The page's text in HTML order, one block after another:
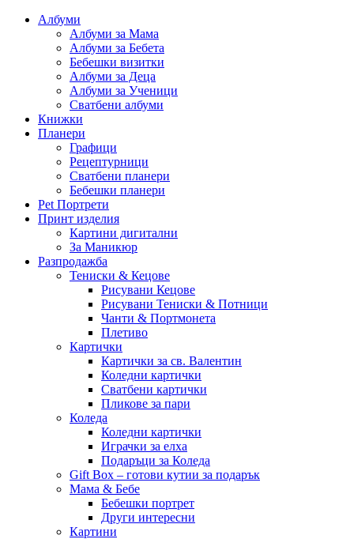
Албуми
Албуми за Мама
Албуми за Бебета
Бебешки визитки
Албуми за Деца
Албуми за Ученици
Сватбени албуми
Книжки
Планери
Графици
Рецептурници
Сватбени планери
Бебешки планери
Pet Портрети
Принт изделия
Картини дигитални
За Маникюр
Разпродажба
Тениски & Кецове
Рисувани Кецове
Рисувани Тениски & Потници
Чанти & Портмонета
Плетиво
Картички
Картички за св. Валентин
Коледни картички
Сватбени картички
Пликове за пари
Коледа
Коледни картички
Играчки за елха
Подаръци за Коледа
Gift Box – готови кутии за подарък
Мама & Бебе
Бебешки портрет
Други интересни
Картини